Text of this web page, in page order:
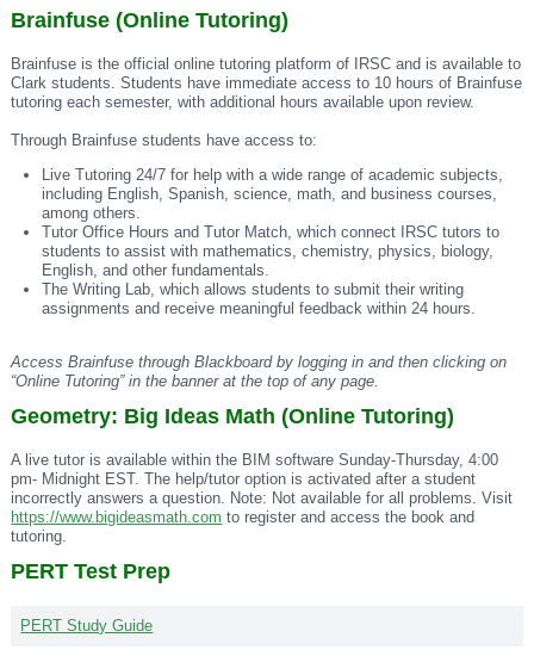
Brainfuse (Online Tutoring)
Brainfuse is the official online tutoring platform of IRSC and is available to
Clark students. Students have immediate access to 10 hours of Brainfuse
tutoring each semester, with additional hours available upon review.
Through Brainfuse students have access to:
Live Tutoring 24/7 for help with a wide range of academic subjects,
including English, Spanish, science, math, and business courses,
among others.
Tutor Office Hours and Tutor Match, which connect IRSC tutors to
students to assist with mathematics, chemistry, physics, biology,
English, and other fundamentals.
The Writing Lab, which allows students to submit their writing
assignments and receive meaningful feedback within 24 hours.
Access Brainfuse through Blackboard by logging in and then clicking on
“Online Tutoring” in the banner at the top of any page.
Geometry: Big Ideas Math (Online Tutoring)
A live tutor is available within the BIM software Sunday-Thursday, 4:00
pm- Midnight EST. The help/tutor option is activated after a student
incorrectly answers a question. Note: Not available for all problems. Visit
https://www.bigideasmath.com to register and access the book and
tutoring.
PERT Test Prep
PERT Study Guide